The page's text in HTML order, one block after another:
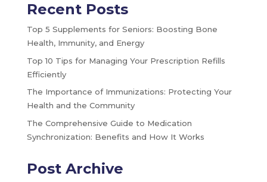
Recent Posts
Top 5 Supplements for Seniors: Boosting Bone
Health, Immunity, and Energy
Top 10 Tips for Managing Your Prescription Refills
Efficiently
The Importance of Immunizations: Protecting Your
Health and the Community
The Comprehensive Guide to Medication
Synchronization: Benefits and How It Works
Post Archive